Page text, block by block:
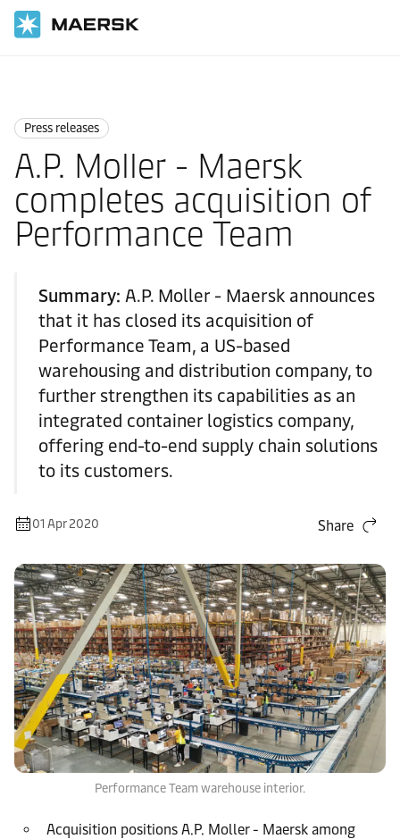
Press releases
A.P. Moller - Maersk
completes acquisition of
Performance Team
Summary: A.P. Moller - Maersk announces
that it has closed its acquisition of
Performance Team, a US-based
warehousing and distribution company, to
further strengthen its capabilities as an
integrated container logistics company,
offering end-to-end supply chain solutions
to its customers.
01 Apr 2020 Share
Performance Team warehouse interior.
Acquisition positions A.P. Moller - Maersk among